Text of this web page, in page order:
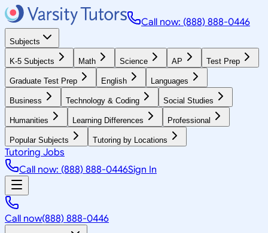
Call now: (888) 888-0446
Subjects
K-5 Subjects Math Science AP Test Prep
Graduate Test Prep English Languages
Business Technology & Coding Social Studies
Humanities Learning Differences Professional
Popular Subjects Tutoring by Locations
Tutoring Jobs
Call now: (888) 888-0446Sign In
Call now(888) 888-0446